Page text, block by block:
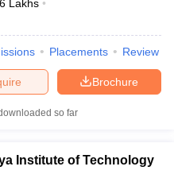
Lakhs
Placements Review
Brochure
so far
Institute of Technology